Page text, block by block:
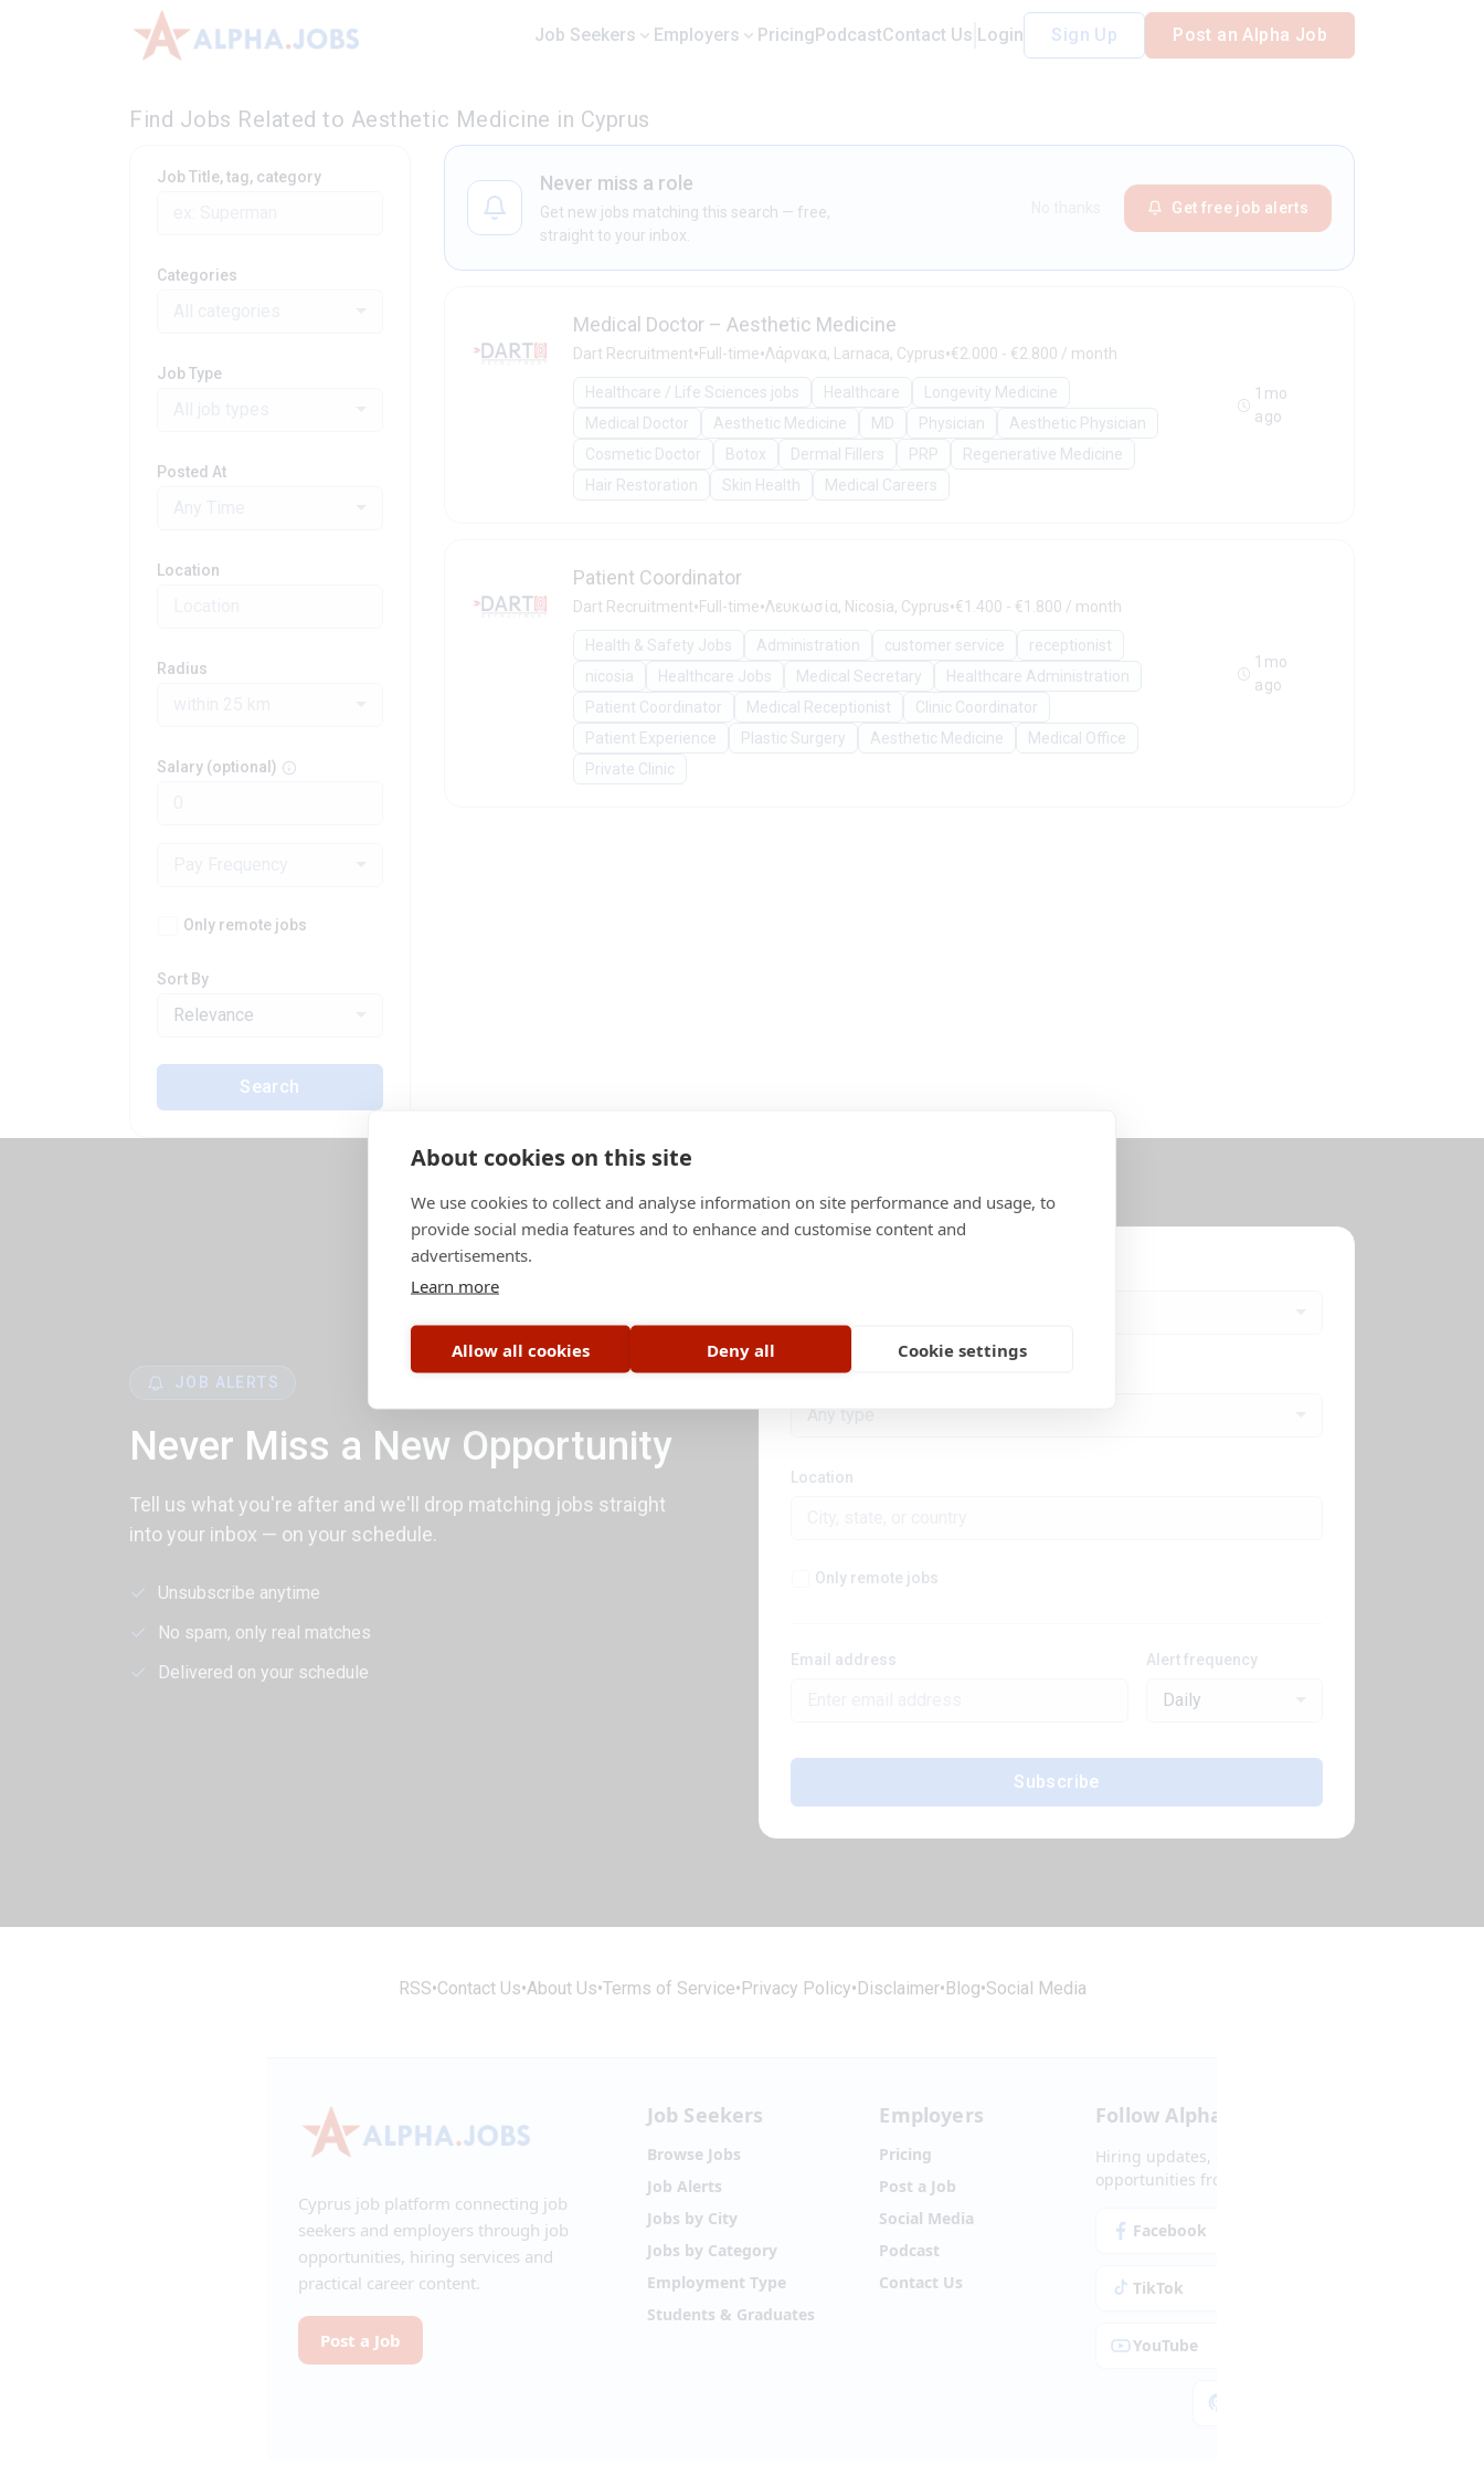
Job Seekers Employers PricingPodcastContact Us Login Sign Up Post an Alpha Job
Find Jobs Related to Aesthetic Medicine in Cyprus
Never miss a role
Get new jobs matching this search — free,
straight to your inbox.
Get free job alerts
Medical Doctor – Aesthetic Medicine
Dart Recruitment•Full-time•Λάρνακα, Larnaca, Cyprus•€2.000 - €2.800 / month
Healthcare / Life Sciences jobs Healthcare
Longevity Medicine
Medical Doctor
Aesthetic Medicine MD Physician
Aesthetic Physician
Cosmetic Doctor
Botox Dermal Fillers PRP
Regenerative Medicine
Hair Restoration
Skin Health Medical Careers
1mo
ago
Patient Coordinator
Dart Recruitment•Full-time•Λευκωσία, Nicosia, Cyprus•€1.400 - €1.800 / month
Health & Safety Jobs Administration customer service
receptionist
nicosia
Healthcare Jobs Medical Secretary
Healthcare Administration
Patient Coordinator
Medical Receptionist
Clinic Coordinator
Patient Experience
Plastic Surgery Aesthetic Medicine
Medical Office
Private Clinic
1mo
ago
Job Title, tag, category
Categories
Job Type
Posted At
Location
Radius
Salary (optional)
Only remote jobs
Sort By
Relevance
Search
JOB ALERTS
Never Miss a New Opportunity
Tell us what you're after and we'll drop matching jobs straight
into your inbox — on your schedule.
Unsubscribe anytime
No spam, only real matches
Delivered on your schedule
Job type
Any type
Location
Only remote jobs
Email address Alert frequency
Daily
Subscribe
RSS•Contact Us•About Us•Terms of Service•Privacy Policy•Disclaimer•Blog•Social Media
Cyprus job platform connecting job
seekers and employers through job
opportunities, hiring services and
practical career content.
Post a Job
Job Seekers
Browse Jobs
Job Alerts
Jobs by City
Jobs by Category
Employment Type
Students & Graduates
Employers
Pricing
Post a Job
Social Media
Podcast
Contact Us
Follow Alpha.jobs
Hiring updates, career content and new
opportunities from across Cyprus.
Facebook
TikTok
YouTube
About cookies on this site
We use cookies to collect and analyse information on site performance and usage, to
provide social media features and to enhance and customise content and
advertisements.
Learn more
Allow all cookies Deny all Cookie settings